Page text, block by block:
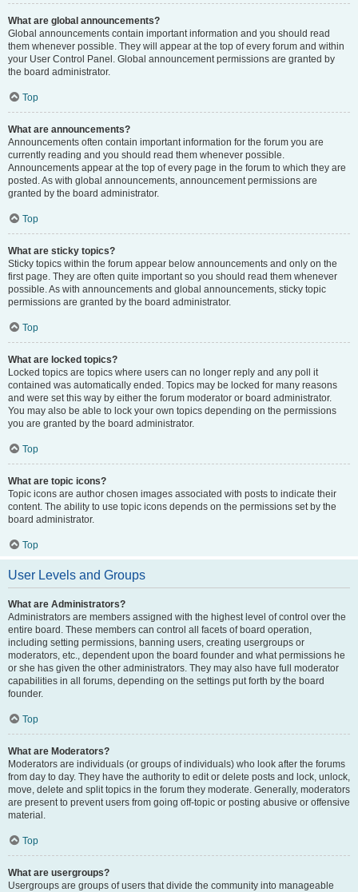
What are global announcements?
Global announcements contain important information and you should read
them whenever possible. They will appear at the top of every forum and within
your User Control Panel. Global announcement permissions are granted by
the board administrator.
Top
What are announcements?
Announcements often contain important information for the forum you are
currently reading and you should read them whenever possible.
Announcements appear at the top of every page in the forum to which they are
posted. As with global announcements, announcement permissions are
granted by the board administrator.
Top
What are sticky topics?
Sticky topics within the forum appear below announcements and only on the
first page. They are often quite important so you should read them whenever
possible. As with announcements and global announcements, sticky topic
permissions are granted by the board administrator.
Top
What are locked topics?
Locked topics are topics where users can no longer reply and any poll it
contained was automatically ended. Topics may be locked for many reasons
and were set this way by either the forum moderator or board administrator.
You may also be able to lock your own topics depending on the permissions
you are granted by the board administrator.
Top
What are topic icons?
Topic icons are author chosen images associated with posts to indicate their
content. The ability to use topic icons depends on the permissions set by the
board administrator.
Top
User Levels and Groups
What are Administrators?
Administrators are members assigned with the highest level of control over the
entire board. These members can control all facets of board operation,
including setting permissions, banning users, creating usergroups or
moderators, etc., dependent upon the board founder and what permissions he
or she has given the other administrators. They may also have full moderator
capabilities in all forums, depending on the settings put forth by the board
founder.
Top
What are Moderators?
Moderators are individuals (or groups of individuals) who look after the forums
from day to day. They have the authority to edit or delete posts and lock, unlock,
move, delete and split topics in the forum they moderate. Generally, moderators
are present to prevent users from going off-topic or posting abusive or offensive
material.
Top
What are usergroups?
Usergroups are groups of users that divide the community into manageable